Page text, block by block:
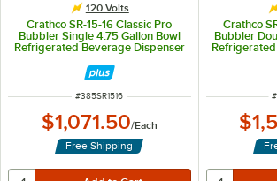
120 Volts
Crathco SR-15-16 Classic Pro
Bubbler Single 4.75 Gallon Bowl
Refrigerated Beverage Dispenser
ITEM NUMBER
#385SR1516
$1,071.50/Each
Free Shipping
Crathco
Bubbler
#